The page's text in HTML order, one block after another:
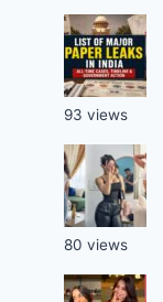
93 views
80 views